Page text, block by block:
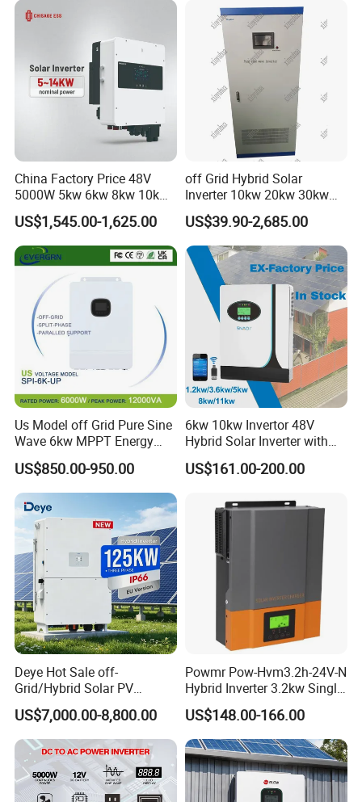
China Factory Price 48V
5000W 5kw 6kw 8kw 10kw
12kw 14kw PV System DC
to AC Solar Power Triple
Phase Inverter Pure Sine
Wave Hybrid Inverter
US$1,545.00-1,625.00
off Grid Hybrid Solar
Inverter 10kw 20kw 30kw
50kw 60kw75kw 100kw
150kw Solar Power System
Inverter
US$39.90-2,685.00
Us Model off Grid Pure Sine
Wave 6kw MPPT Energy
Power Solar Hybrid Inverter
Split Phase 48V Inversor
US$850.00-950.00
6kw 10kw Invertor 48V
Hybrid Solar Inverter with
MPPT Controller
US$161.00-200.00
Deye Hot Sale off-
Grid/Hybrid Solar PV
Inverter 3 Phase 100kw
125kw Hybrid Solar Energy
Inverter 380V 400V
US$7,000.00-8,800.00
Powmr Pow-Hvm3.2h-24V-N
Hybrid Inverter 3.2kw Single
Phase for Home Use High-
Efficiency Inverter with WiFi
US$148.00-166.00